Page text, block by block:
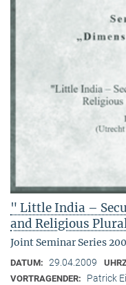
" Little India –
and Religious
Joint Seminar Series
DATUM: 29.04.2009
VORTRAGENDER:
Patrick